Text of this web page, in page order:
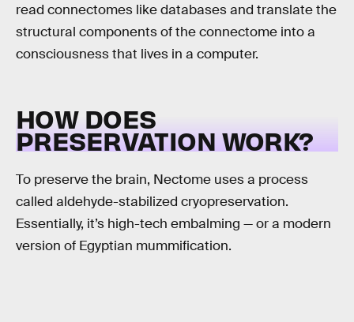
read connectomes like databases and translate the
structural components of the connectome into a
consciousness that lives in a computer.
HOW DOES
PRESERVATION WORK?
To preserve the brain, Nectome uses a process
called aldehyde-stabilized cryopreservation.
Essentially, it’s high-tech embalming — or a modern
version of Egyptian mummification.